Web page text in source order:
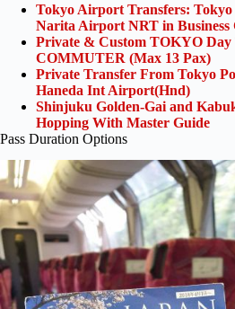
Tokyo Airport Transfers:
Narita Airport NRT in Business
Private & Custom TOKYO Day
COMMUTER (Max 13 Pax)
Private Transfer From Tokyo
Haneda Int Airport(Hnd)
Shinjuku Golden-Gai and
Hopping With Master Guide
Pass Duration Options